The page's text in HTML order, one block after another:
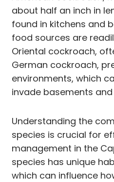
about half an inch in
found in kitchens and
food sources are
Oriental cockroach,
German cockroach,
environments, which
invade basements
Understanding the
species is crucial for
management in the
species has unique
which can influence